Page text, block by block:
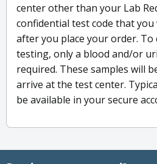
center other than your Lab
confidential test code that you
after you place your order. To
testing, only a blood and/or
required. These samples will
arrive at the test center.
be available in your secure